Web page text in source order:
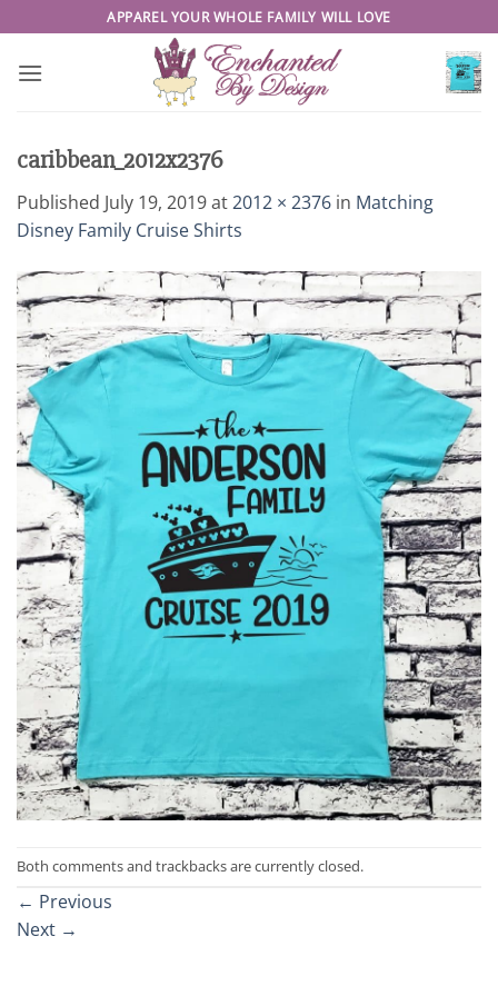
to
content
APPAREL YOUR WHOLE FAMILY WILL LOVE
caribbean_2012x2376
Published July 19, 2019at2012 × 2376 in Matching
Disney Family Cruise Shirts
Both comments and trackbacks are currently closed.
← Previous
Next →